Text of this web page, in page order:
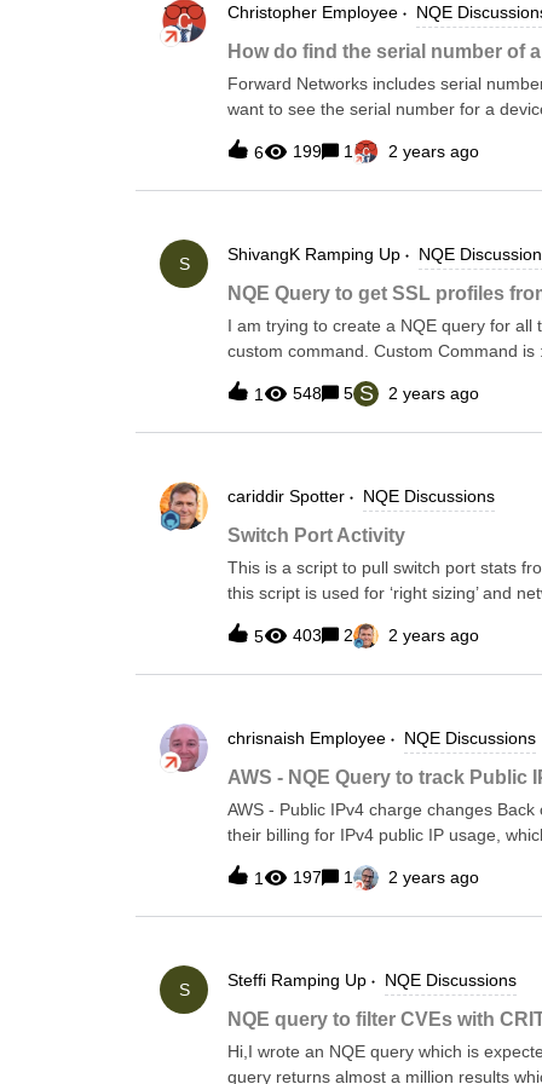
Settings &gt; Collection Settings &gt;
(You can also add a new custom
snapshot drop-down. This will collect
Christopher Employee NQE
How do find the serial number of
Forward Networks includes serial
want to see the serial number for a
multiple controller cards. The serial
Hardware NQE and clicking add and
platform.components loop and the
device.platformforeach component in
6 199 1 2 years ago
S ShivangK Ramping Up NQE
NQE Query to get SSL profiles
I am trying to create a NQE query for
custom command. Custom Command is
them.
1 548 5 S 2 years ago
cariddir Spotter NQE Discussions
Switch Port Activity
This is a script to pull switch port stats
this script is used for ‘right sizing’ and
Show int counters on Arista &amp; IOS-
ColumnsTraffic = ```{Port:string} {InOctets:number} {InUcastPkts:number} {InMcastPkts:number}
{InBcastPkts:number}```;// Arista
command.commandText == "sh int
5 403 2 2 years ago
chrisnaish Employee NQE Discussions
AWS - NQE Query to track Public
AWS - Public IPv4 charge changes
their billing for IPv4 public IP usage,
addresses, whether attached to a
your Public IP usage via an improved
&gt;Cloud-&gt;AWS-&gt;Public IPv4
per hour per IPcostPerIpPerDay = 24.
1 197 1 2 years ago
S Steffi Ramping Up NQE Discussions
NQE query to filter CVEs with
Hi,I wrote an NQE query which is
query returns almost a million results